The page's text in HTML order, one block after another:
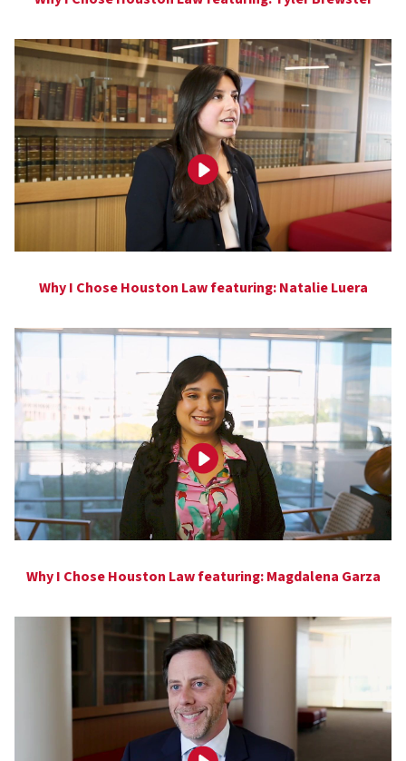
Why I Chose Houston Law featuring: Natalie Luera
Why I Chose Houston Law featuring: Magdalena Garza